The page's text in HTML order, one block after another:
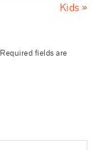
Kids »
Required fields are